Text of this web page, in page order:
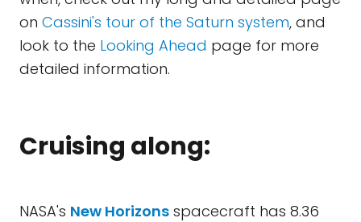
on Cassini's tour of the Saturn system, and
look to the Looking Ahead page for more
detailed information.
Cruising along:
NASA's New Horizons spacecraft has 8.36